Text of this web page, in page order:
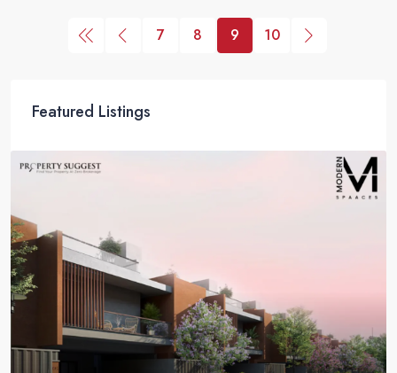
7 8 9 10
Featured Listings
NCC Urban Green Province Phase 2 – Luxury Villas
in Sompura Gate, Sarjapur Road, Bangalore
NCC Urban Green Province Phase 2, Sompura Gate, Sarjapur
Road, Bangalore